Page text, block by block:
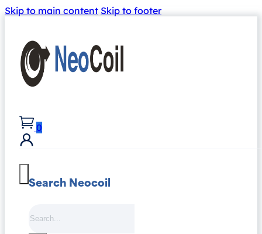
Skip to main content Skip to footer
0
Search Neocoil